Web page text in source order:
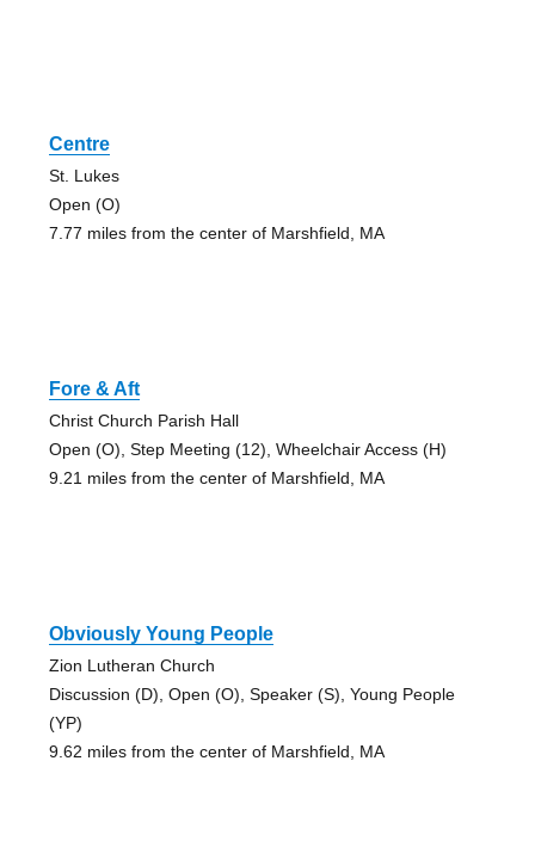
Centre
St. Lukes
Open (O)
7.77 miles from the center of Marshfield, MA
Fore & Aft
Christ Church Parish Hall
Open (O), Step Meeting (12), Wheelchair Access (H)
9.21 miles from the center of Marshfield, MA
Obviously Young People
Zion Lutheran Church
Discussion (D), Open (O), Speaker (S), Young People
(YP)
9.62 miles from the center of Marshfield, MA